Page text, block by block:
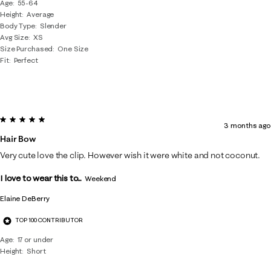
Age
55-64
Height Average
Body Type
Slender
Avg Size XS
Size Purchased
One Size
Fit Perfect
Elaine DeBerry
TOP 100 CONTRIBUTOR
Age 17 or under
Height Short
5 out of 5 stars.
Hair Bow
3 months ago
Very cute love the clip. However wish it were white and not coconut.
I love to wear this to... Weekend